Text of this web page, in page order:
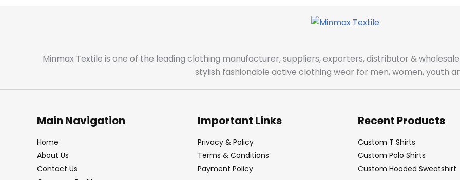
Minmax Textile is one of the leading clothing manufacturer, suppliers, exporters, distributor &
stylish fashionable active clothing wear for men, women, youth
Main Navigation
Home
About Us
Contact Us
Important Links
Privacy & Policy
Terms & Conditions
Payment Policy
Recent Products
Custom T Shirts
Custom Polo Shirts
Custom Hooded Sweatshirt